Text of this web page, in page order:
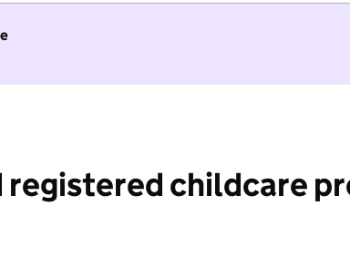
registered childcare